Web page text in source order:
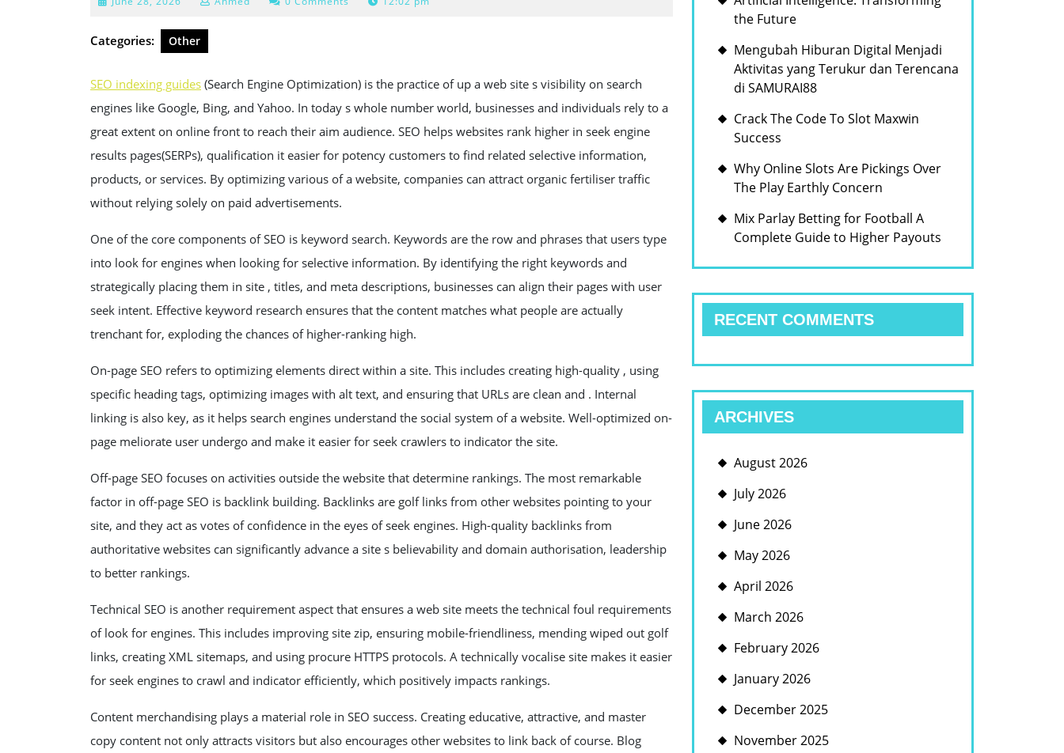
2026
Categories: Other
SEO indexing guides (Search Engine Optimization) is the practice of up a web site s visibility on search
engines like Google, Bing, and Yahoo. In today s whole number world, businesses and individuals rely to a
great extent on online front to reach their aim audience. SEO helps websites rank higher in seek engine
results pages(SERPs), qualification it easier for potency customers to find related selective information,
products, or services. By optimizing various of a website, companies can attract organic fertiliser traffic
without relying solely on paid advertisements.
One of the core components of SEO is keyword search. Keywords are the row and phrases that users type
into look for engines when looking for selective information. By identifying the right keywords and
strategically placing them in site , titles, and meta descriptions, businesses can align their pages with user
seek intent. Effective keyword research ensures that the content matches what people are actually
trenchant for, exploding the chances of higher-ranking high.
On-page SEO refers to optimizing elements direct within a site. This includes creating high-quality , using
specific heading tags, optimizing images with alt text, and ensuring that URLs are clean and . Internal
linking is also key, as it helps search engines understand the social system of a website. Well-optimized on-
page meliorate user undergo and make it easier for seek crawlers to indicator the site.
Off-page SEO focuses on activities outside the website that determine rankings. The most remarkable
factor in off-page SEO is backlink building. Backlinks are golf links from other websites pointing to your
site, and they act as votes of confidence in the eyes of seek engines. High-quality backlinks from
authoritative websites can significantly advance a site s believability and domain authorisation, leadership
to better rankings.
Technical SEO is another requirement aspect that ensures a web site meets the technical foul requirements
of look for engines. This includes improving site zip, ensuring mobile-friendliness, mending wiped out golf
links, creating XML sitemaps, and using procure HTTPS protocols. A technically vocalise site makes it easier
for seek engines to crawl and indicator efficiently, which positively impacts rankings.
Content merchandising plays a material role in SEO success. Creating educative, attractive, and master
copy content not only attracts visitors but also encourages other websites to link back of course. Blog
the Future
Mengubah Hiburan Digital Menjadi
Aktivitas yang Terukur dan Terencana
di SAMURAI88
Crack The Code To Slot Maxwin
Success
Why Online Slots Are Pickings Over
The Play Earthly Concern
Mix Parlay Betting for Football A
Complete Guide to Higher Payouts
RECENT COMMENTS
ARCHIVES
August 2026
July 2026
June 2026
May 2026
April 2026
March 2026
February 2026
January 2026
December 2025
November 2025